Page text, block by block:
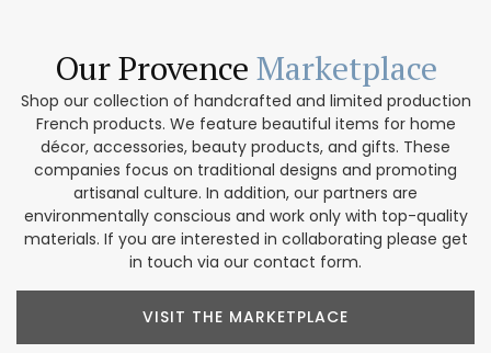
Our Provence Marketplace
Shop our collection of handcrafted and limited production
French products. We feature beautiful items for home
décor, accessories, beauty products, and gifts. These
companies focus on traditional designs and promoting
artisanal culture. In addition, our partners are
environmentally conscious and work only with top-quality
materials. If you are interested in collaborating please get
in touch via our contact form.
VISIT THE MARKETPLACE